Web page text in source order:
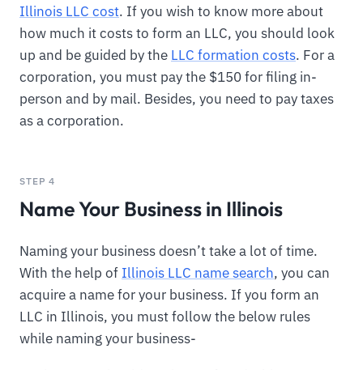
Illinois LLC cost. If you wish to know more about
how much it costs to form an LLC, you should look
up and be guided by the LLC formation costs. For a
corporation, you must pay the $150 for filing in-
person and by mail. Besides, you need to pay taxes
as a corporation.
STEP 4
Name Your Business in Illinois
Naming your business doesn’t take a lot of time.
With the help of Illinois LLC name search, you can
acquire a name for your business. If you form an
LLC in Illinois, you must follow the below rules
while naming your business-